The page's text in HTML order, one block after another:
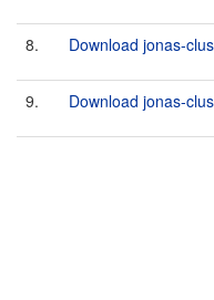
8. Download jonas-
9. Download jonas-